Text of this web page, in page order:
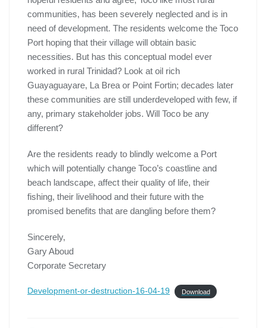
communities, has been severely neglected and is in
need of development. The residents welcome the Toco
Port hoping that their village will obtain basic
necessities. But has this conceptual model ever
worked in rural Trinidad? Look at oil rich
Guayaguayare, La Brea or Point Fortin; decades later
these communities are still underdeveloped with few, if
any, primary stakeholder jobs. Will Toco be any
different?
Are the residents ready to blindly welcome a Port
which will potentially change Toco’s coastline and
beach landscape, affect their quality of life, their
fishing, their livelihood and their future with the
promised benefits that are dangling before them?
Sincerely,
Gary Aboud
Corporate Secretary
Development-or-destruction-16-04-19 Download